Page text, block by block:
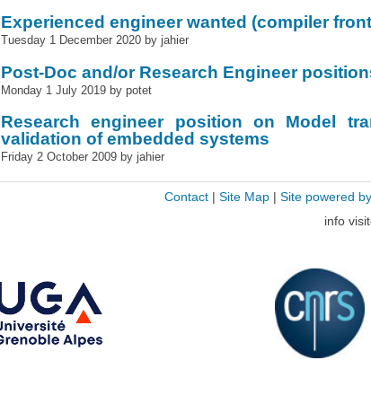
Experienced engineer wanted (compiler
Tuesday 1 December 2020 by jahier
Post-Doc and/or Research Engineer
Monday 1 July 2019 by potet
Research engineer position on Model
validation of embedded systems
Friday 2 October 2009 by jahier
Contact| Site Map| Site powered
info